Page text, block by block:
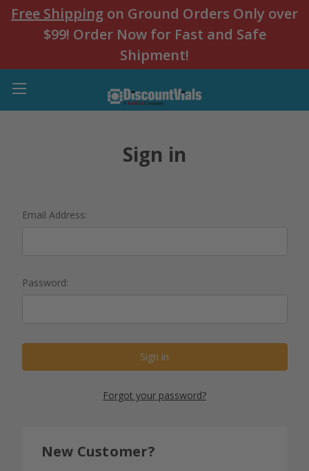
Free Shipping on Ground Orders Only over
$99! Order Now for Fast and Safe
Shipment!
Sign in
Email Address:
Password:
Forgot your password?
New Customer?